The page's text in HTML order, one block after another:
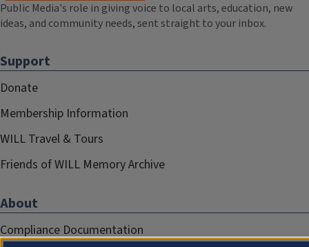
Public Media's role in giving voice to local arts, education, new
ideas, and community needs, sent straight to your inbox.
Support
Donate
Membership Information
WILL Travel & Tours
Friends of WILL Memory Archive
About
Compliance Documentation